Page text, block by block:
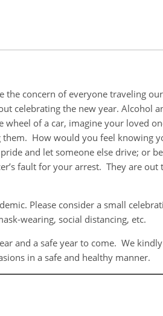
concern of everyone traveling
celebrating the new year. Alcohol
of a car, imagine your loved
How would you feel knowing
and let someone else drive; or
fault for your arrest. They are
Please consider a small
wearing, social distancing, etc.
and a safe year to come. We
in a safe and healthy manner.